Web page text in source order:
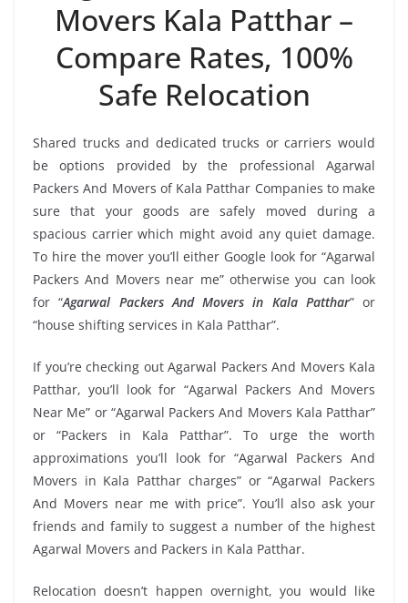
Movers Kala Patthar –
Compare Rates, 100%
Safe Relocation
Shared trucks and dedicated trucks or carriers would
be options provided by the professional Agarwal
Packers And Movers of Kala Patthar Companies to make
sure that your goods are safely moved during a
spacious carrier which might avoid any quiet damage.
To hire the mover you’ll either Google look for “Agarwal
Packers And Movers near me” otherwise you can look
for “Agarwal Packers And Movers in Kala Patthar” or
“house shifting services in Kala Patthar”.
If you’re checking out Agarwal Packers And Movers Kala
Patthar, you’ll look for “Agarwal Packers And Movers
Near Me” or “Agarwal Packers And Movers Kala Patthar”
or “Packers in Kala Patthar”. To urge the worth
approximations you’ll look for “Agarwal Packers And
Movers in Kala Patthar charges” or “Agarwal Packers
And Movers near me with price”. You’ll also ask your
friends and family to suggest a number of the highest
Agarwal Movers and Packers in Kala Patthar.
Relocation doesn’t happen overnight, you would like